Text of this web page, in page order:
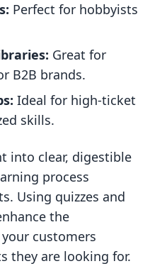
Perfect for hobbyists
Great for
B2B brands.
Ideal for high-ticket
skills.
into clear, digestible
process
Using quizzes and
the
customers
they are looking for.